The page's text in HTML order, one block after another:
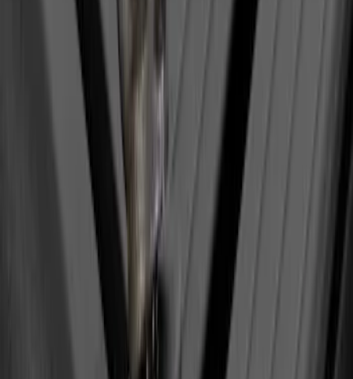
Yakima SkyRise HD Truck Bed Tent
Yakima Eye Bolts for T-Slot Bar 2 piece